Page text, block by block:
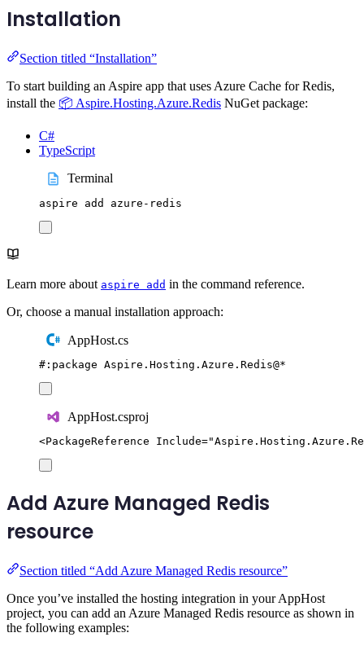
Installation
Section titled “Installation”
To start building an Aspire app that uses Azure Cache for Redis,
install the 📦 Aspire.Hosting.Azure.Redis NuGet package:
C#
TypeScript
Terminal
aspire add azure-redis
Learn more about aspire add in the command reference.
Or, choose a manual installation approach:
AppHost.cs
#: package Aspire . Hosting . Azure . Redis@*
AppHost.csproj
<PackageReference Include="
Add Azure Managed Redis
resource
Section titled “Add Azure Managed Redis resource”
Once you’ve installed the hosting integration in your AppHost
project, you can add an Azure Managed Redis resource as shown in
the following examples: